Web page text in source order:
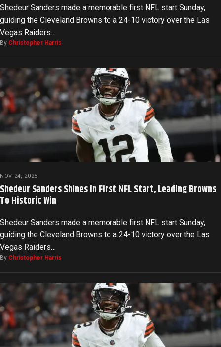
Shedeur Sanders made a memorable first NFL start Sunday,
guiding the Cleveland Browns to a 24-10 victory over the Las
Vegas Raiders…
By Christopher Harris
NOV 24, 2025
Shedeur Sanders Shines In First NFL Start, Leading Browns
To Historic Win
Shedeur Sanders made a memorable first NFL start Sunday,
guiding the Cleveland Browns to a 24-10 victory over the Las
Vegas Raiders…
By Christopher Harris